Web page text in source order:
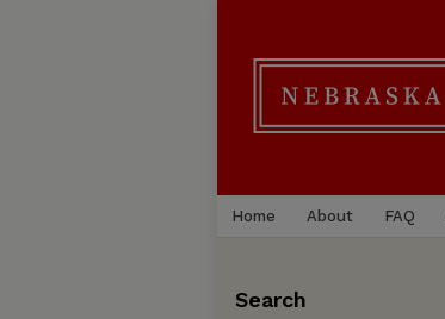
Home About FAQ
Search